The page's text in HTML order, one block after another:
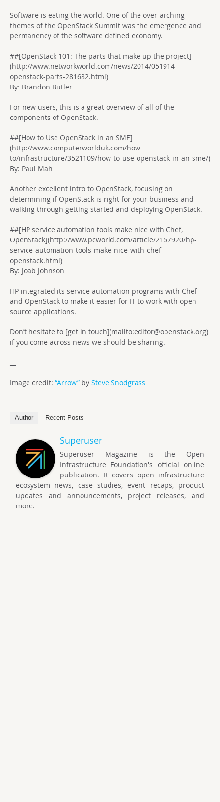
Software is eating the world. One of the over-arching
themes of the OpenStack Summit was the emergence and
permanency of the software defined economy.
##[OpenStack 101: The parts that make up the project]
(http://www.networkworld.com/news/2014/051914-
openstack-parts-281682.html)
By: Brandon Butler
For new users, this is a great overview of all of the
components of OpenStack.
##[How to Use OpenStack in an SME]
(http://www.computerworlduk.com/how-
to/infrastructure/3521109/how-to-use-openstack-in-an-sme/)
By: Paul Mah
Another excellent intro to OpenStack, focusing on
determining if OpenStack is right for your business and
walking through getting started and deploying OpenStack.
##[HP service automation tools make nice with Chef,
OpenStack](http://www.pcworld.com/article/2157920/hp-
service-automation-tools-make-nice-with-chef-
openstack.html)
By: Joab Johnson
HP integrated its service automation programs with Chef
and OpenStack to make it easier for IT to work with open
source applications.
Don’t hesitate to [get in touch](mailto:editor@openstack.org)
if you come across news we should be sharing.
Image credit: “Arrow” by Steve Snodgrass
Author Recent Posts
Superuser
Superuser Magazine is the Open
Infrastructure Foundation's official online
publication. It covers open infrastructure
ecosystem news, case studies, event recaps, product
updates and announcements, project releases, and
more.